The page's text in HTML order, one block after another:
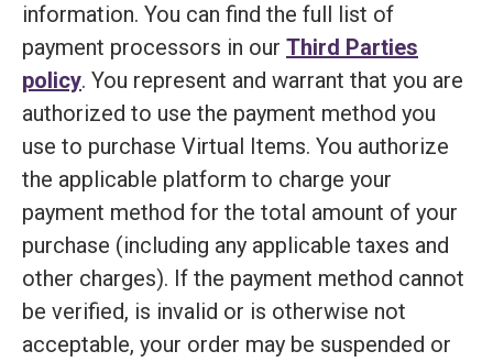
information. You can find the full list of
payment processors in our Third Parties
policy. You represent and warrant that you are
authorized to use the payment method you
use to purchase Virtual Items. You authorize
the applicable platform to charge your
payment method for the total amount of your
purchase (including any applicable taxes and
other charges). If the payment method cannot
be verified, is invalid or is otherwise not
acceptable, your order may be suspended or